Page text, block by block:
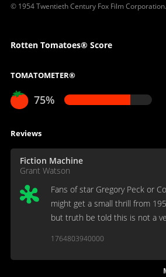
© 1954 Twentieth Century Fox Film Corporation.
Rotten Tomatoes® Score
TOMATOMETER®
75%
Reviews
Fiction Machine
Grant Watson
Fans of star Gregory Peck or
might get a small thrill from
but truth be told this is not a
1764803940000